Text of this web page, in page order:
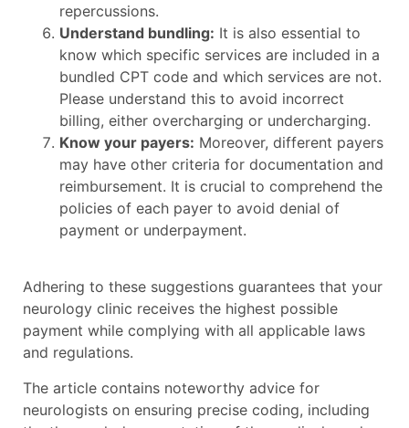
repercussions.
Understand bundling: It is also essential to
know which specific services are included in a
bundled CPT code and which services are not.
Please understand this to avoid incorrect
billing, either overcharging or undercharging.
Know your payers: Moreover, different payers
may have other criteria for documentation and
reimbursement. It is crucial to comprehend the
policies of each payer to avoid denial of
payment or underpayment.
Adhering to these suggestions guarantees that your
neurology clinic receives the highest possible
payment while complying with all applicable laws
and regulations.
The article contains noteworthy advice for
neurologists on ensuring precise coding, including